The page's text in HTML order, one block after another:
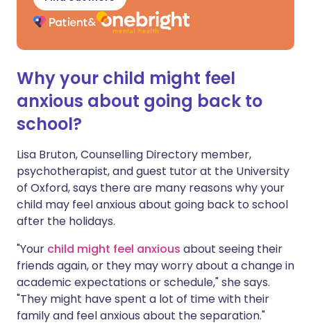
Why your child might feel
anxious about going back to
school?
Lisa Bruton, Counselling Directory member,
psychotherapist, and guest tutor at the University
of Oxford, says there are many reasons why your
child may feel anxious about going back to school
after the holidays.
"Your child might feel anxious about seeing their
friends again, or they may worry about a change in
academic expectations or schedule," she says.
"They might have spent a lot of time with their
family and feel anxious about the separation."